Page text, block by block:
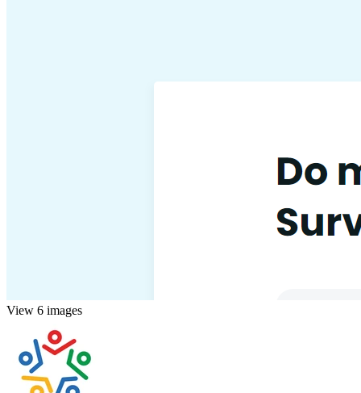
View 6 images